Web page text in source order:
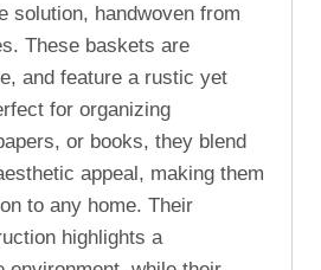
solution, handwoven from
These baskets are
and feature a rustic yet
for organizing
or books, they blend
appeal, making them
to any home. Their
highlights a